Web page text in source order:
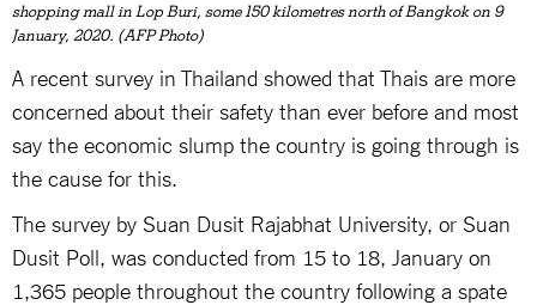
shopping mall in Lop Buri, some 150 kilometres north of Bangkok on 9
January, 2020. (AFP Photo)
A recent survey in Thailand showed that Thais are more
concerned about their safety than ever before and most
say the economic slump the country is going through is
the cause for this.
The survey by Suan Dusit Rajabhat University, or Suan
Dusit Poll, was conducted from 15 to 18, January on
1,365 people throughout the country following a spate